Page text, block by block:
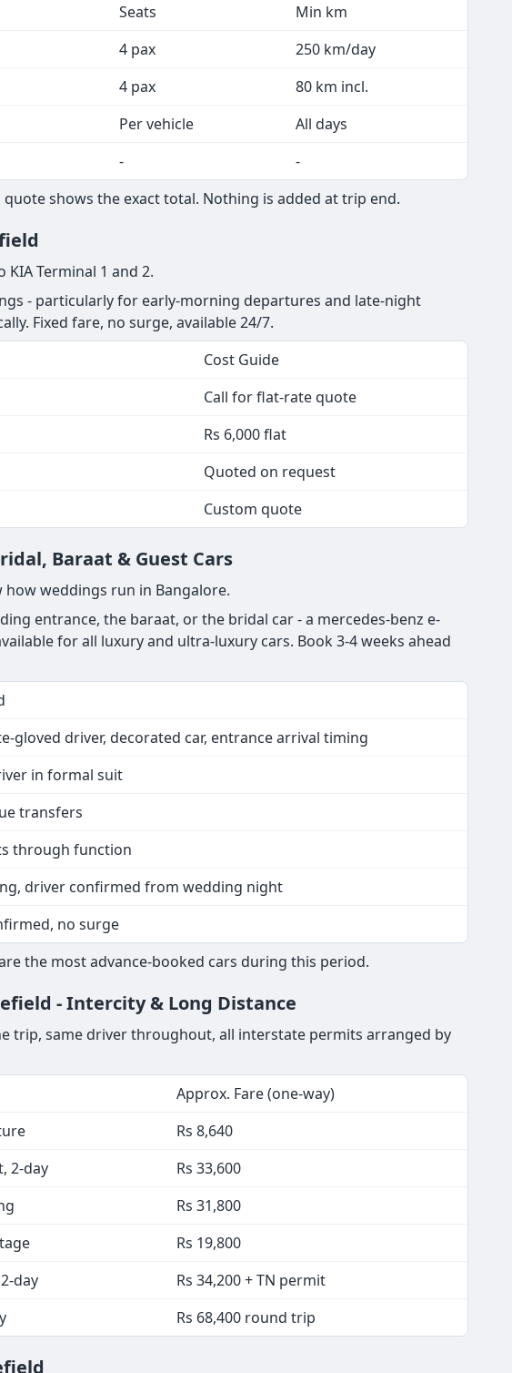
Seats
Min km
4 pax
250 km/day
4 pax
80 km incl.
Per vehicle
All days
-
-
shows the exact total. Nothing is added at trip end.
Terminal 1 and 2.
- particularly for early-morning departures and late-night
Fixed fare, no surge, available 24/7.
Cost Guide
Call for flat-rate quote
Rs 6,000 flat
Quoted on request
Custom quote
Baraat & Guest Cars
how weddings run in Bangalore.
entrance, the baraat, or the bridal car - a mercedes-benz e-
for all luxury and ultra-luxury cars. Book 3-4 weeks ahead
gloved driver, decorated car, entrance arrival timing
in formal suit
transfers
through function
driver confirmed from wedding night
no surge
the most advance-booked cars during this period.
- Intercity & Long Distance
trip, same driver throughout, all interstate permits arranged by
Approx. Fare (one-way)
Rs 8,640
2-day
Rs 33,600
Rs 31,800
Rs 19,800
day
Rs 34,200 + TN permit
Rs 68,400 round trip